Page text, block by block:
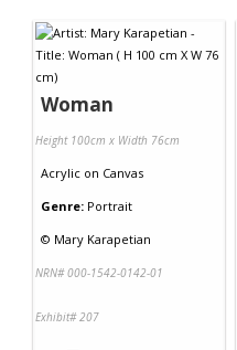
Woman
Height 100cm x Width 76cm
Acrylic on Canvas
Genre: Portrait
© Mary Karapetian
NRN# 000-1542-0142-01
Exhibit# 207